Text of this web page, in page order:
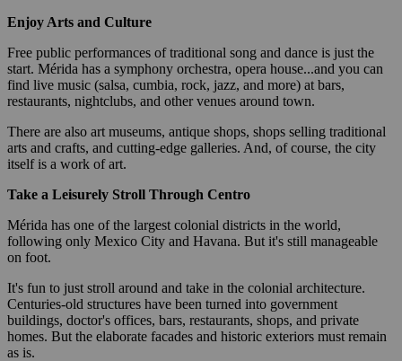
Enjoy Arts and Culture
Free public performances of traditional song and dance is just the
start. Mérida has a symphony orchestra, opera house...and you can
find live music (salsa, cumbia, rock, jazz, and more) at bars,
restaurants, nightclubs, and other venues around town.
There are also art museums, antique shops, shops selling traditional
arts and crafts, and cutting-edge galleries. And, of course, the city
itself is a work of art.
Take a Leisurely Stroll Through Centro
Mérida has one of the largest colonial districts in the world,
following only Mexico City and Havana. But it's still manageable
on foot.
It's fun to just stroll around and take in the colonial architecture.
Centuries-old structures have been turned into government
buildings, doctor's offices, bars, restaurants, shops, and private
homes. But the elaborate facades and historic exteriors must remain
as is.